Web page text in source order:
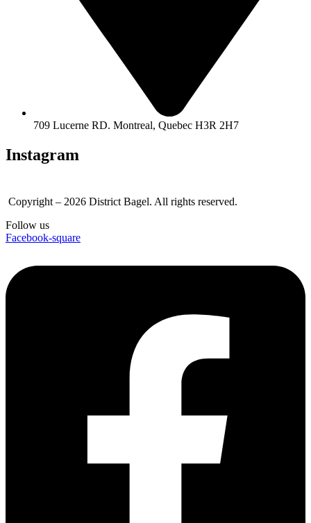
709 Lucerne RD. Montreal, Quebec H3R 2H7
Instagram
Copyright – 2026 District Bagel. All rights reserved.
Follow us
Facebook-square